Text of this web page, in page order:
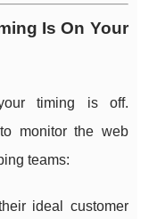
Is On Your
timing is off.
monitor the web
teams:
ideal customer